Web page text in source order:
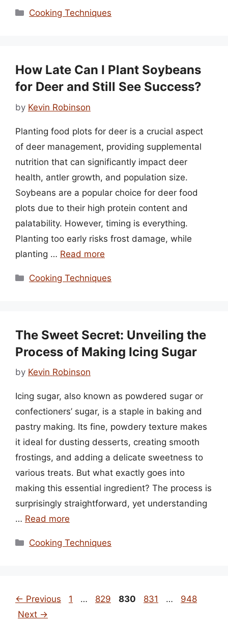
Categories
Cooking Techniques
How Late Can I Plant Soybeans
for Deer and Still See Success?
by Kevin Robinson
Planting food plots for deer is a crucial aspect
of deer management, providing supplemental
nutrition that can significantly impact deer
health, antler growth, and population size.
Soybeans are a popular choice for deer food
plots due to their high protein content and
palatability. However, timing is everything.
Planting too early risks frost damage, while
planting … Read more
Categories
Cooking Techniques
The Sweet Secret: Unveiling the
Process of Making Icing Sugar
by Kevin Robinson
Icing sugar, also known as powdered sugar or
confectioners’ sugar, is a staple in baking and
pastry making. Its fine, powdery texture makes
it ideal for dusting desserts, creating smooth
frostings, and adding a delicate sweetness to
various treats. But what exactly goes into
making this essential ingredient? The process is
surprisingly straightforward, yet understanding
… Read more
Categories
Cooking Techniques
← Previous Page
1 … Page
829 Page
830 Page
831 … Page
948
Next →